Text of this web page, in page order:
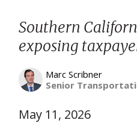
Southern
exposing
Marc Scribner
Senior
May 11, 2026